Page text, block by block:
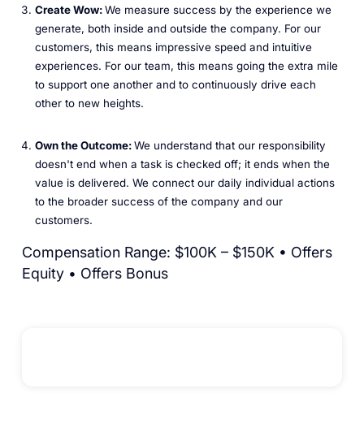
Create Wow:We measure success by the experience we
generate, both inside and outside the company. For our
customers, this means impressive speed and intuitive
experiences. For our team, this means going the extra mile
to support one another and to continuously drive each
other to new heights.
Own the Outcome:We understand that our responsibility
doesn't end when a task is checked off; it ends when the
value is delivered. We connect our daily individual actions
to the broader success of the company and our
customers.
Compensation Range: $100K – $150K • Offers
Equity • Offers Bonus